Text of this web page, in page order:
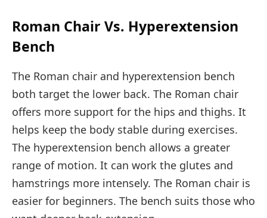
Roman Chair Vs. Hyperextension
Bench
The Roman chair and hyperextension bench
both target the lower back. The Roman chair
offers more support for the hips and thighs. It
helps keep the body stable during exercises.
The hyperextension bench allows a greater
range of motion. It can work the glutes and
hamstrings more intensely. The Roman chair is
easier for beginners. The bench suits those who